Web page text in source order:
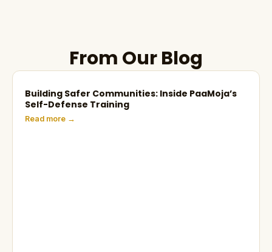
From Our Blog
Building Safer Communities: Inside PaaMoja’s
Self-Defense Training
Read more →